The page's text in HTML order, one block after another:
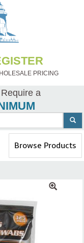
PRICING
a
Toggle
navigation
Browse Products